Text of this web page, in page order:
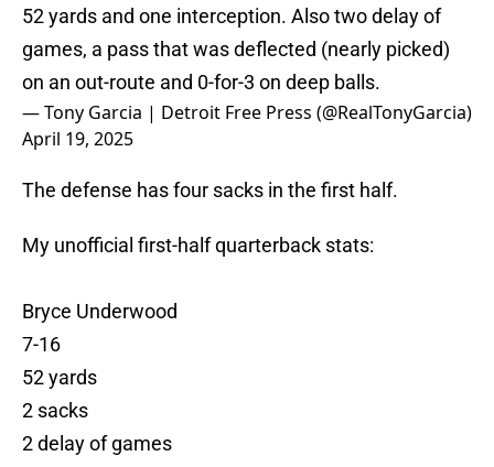
52 yards and one interception. Also two delay of
games, a pass that was deflected (nearly picked)
on an out-route and 0-for-3 on deep balls.
— Tony Garcia | Detroit Free Press (@RealTonyGarcia)
April 19, 2025
The defense has four sacks in the first half.
My unofficial first-half quarterback stats:
Bryce Underwood
7-16
52 yards
2 sacks
2 delay of games